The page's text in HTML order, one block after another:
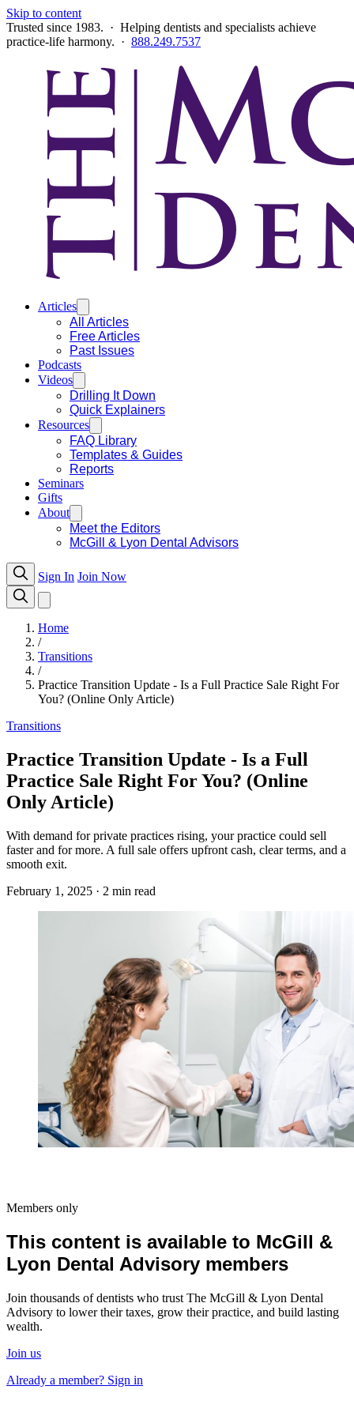
Skip to content
Trusted since 1983. · Helping dentists and specialists achieve
practice-life harmony. · 888.249.7537
Articles
All Articles
Free Articles
Past Issues
Podcasts
Videos
Drilling It Down
Quick Explainers
Resources
FAQ Library
Templates & Guides
Reports
Seminars
Gifts
About
Meet the Editors
McGill & Lyon Dental Advisors
Sign In Join Now
Home
/
Transitions
/
Practice Transition Update - Is a Full Practice Sale Right For
You? (Online Only Article)
Transitions
Practice Transition Update - Is a Full
Practice Sale Right For You? (Online
Only Article)
With demand for private practices rising, your practice could sell
faster and for more. A full sale offers upfront cash, clear terms, and a
smooth exit.
February 1, 2025 · 2 min read
Members only
This content is available to McGill &
Lyon Dental Advisory members
Join thousands of dentists who trust The McGill & Lyon Dental
Advisory to lower their taxes, grow their practice, and build lasting
wealth.
Join us
Already a member? Sign in